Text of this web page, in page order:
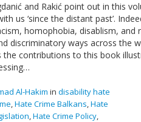
and Rakić point out in this
us ‘since the distant past’.
homophobia, disablism, and
discriminatory ways across the
the contributions to this book
Al-Hakim in disability hate
,Hate Crime Balkans,Hate
,Hate Crime Policy,